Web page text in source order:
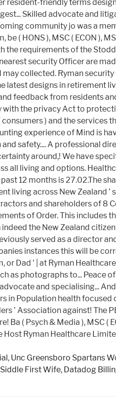
, Unc Greensboro Spartans
First Wife, Datadog